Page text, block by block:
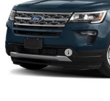
123,323 mi
Expressway Price
Documentation Fee
Expressway Price
*Disclaimer: Price includes